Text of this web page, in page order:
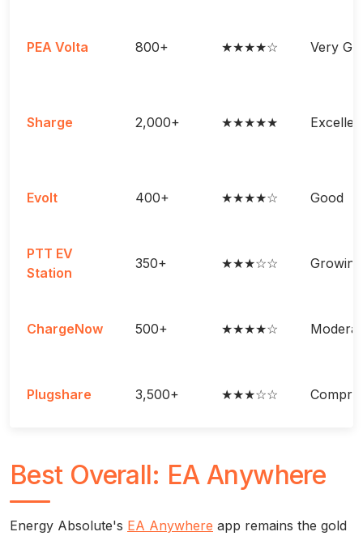
PEA Volta 800+ ★★★★☆ Very
Sharge 2,000+ ★★★★★
Evolt 400+ ★★★★☆ Good
PTT EV
Station
350+ ★★★☆☆ Growing
ChargeNow 500+ ★★★★☆
Plugshare 3,500+ ★★★☆☆
Best Overall: EA Anywhere
Energy Absolute's EA Anywhere app remains the gold